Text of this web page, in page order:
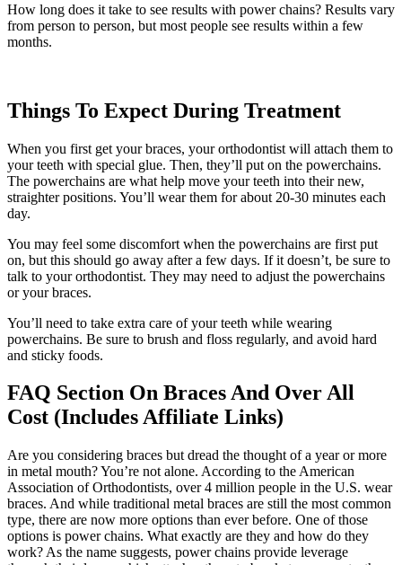
How long does it take to see results with power chains? Results vary
from person to person, but most people see results within a few
months.
Things To Expect During Treatment
When you first get your braces, your orthodontist will attach them to
your teeth with special glue. Then, they’ll put on the powerchains.
The powerchains are what help move your teeth into their new,
straighter positions. You’ll wear them for about 20-30 minutes each
day.
You may feel some discomfort when the powerchains are first put
on, but this should go away after a few days. If it doesn’t, be sure to
talk to your orthodontist. They may need to adjust the powerchains
or your braces.
You’ll need to take extra care of your teeth while wearing
powerchains. Be sure to brush and floss regularly, and avoid hard
and sticky foods.
FAQ Section On Braces And Over All
Cost (Includes Affiliate Links)
Are you considering braces but dread the thought of a year or more
in metal mouth? You’re not alone. According to the American
Association of Orthodontists, over 4 million people in the U.S. wear
braces. And while traditional metal braces are still the most common
type, there are now more options than ever before. One of those
options is power chains. What exactly are they and how do they
work? As the name suggests, power chains provide leverage